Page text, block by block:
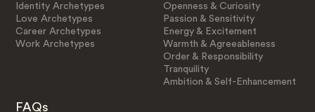
Identity Archetypes
Love Archetypes
Career Archetypes
Work Archetypes
Openness & Curiosity
Passion & Sensitivity
Energy & Excitement
Warmth & Agreeableness
Order & Responsibility
Tranquility
Ambition & Self-Enhancement
FAQs